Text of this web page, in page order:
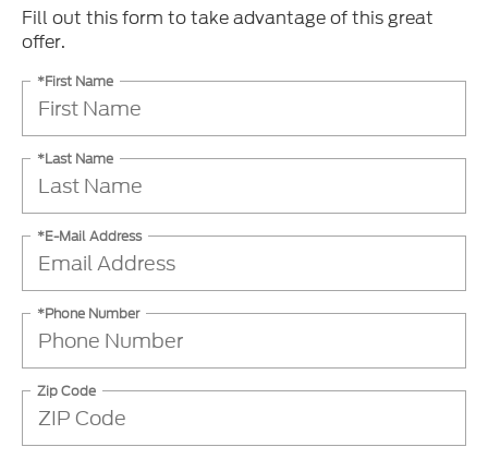
Fill out this form to take advantage of this great
offer.
*First Name
*Last Name
*E-Mail Address
*Phone Number
Zip Code